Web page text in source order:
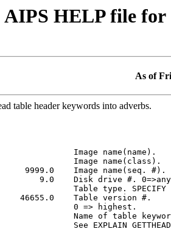
AIPS HELP file
As of
table header keywords into adverbs.
46655.0    Table version #.
Name of table